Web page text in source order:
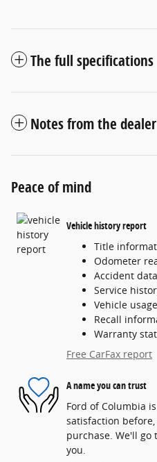
The full specifications
Notes from the dealer
Peace of mind
Vehicle history report
Title
Odometer
Accident
Service
Vehicle usage
Recall
Warranty
Free CarFax report
A name you can trust
Ford of Columbia
satisfaction
purchase. We'll go
you.